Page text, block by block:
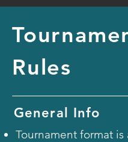
Rules
General Info
Tournament format